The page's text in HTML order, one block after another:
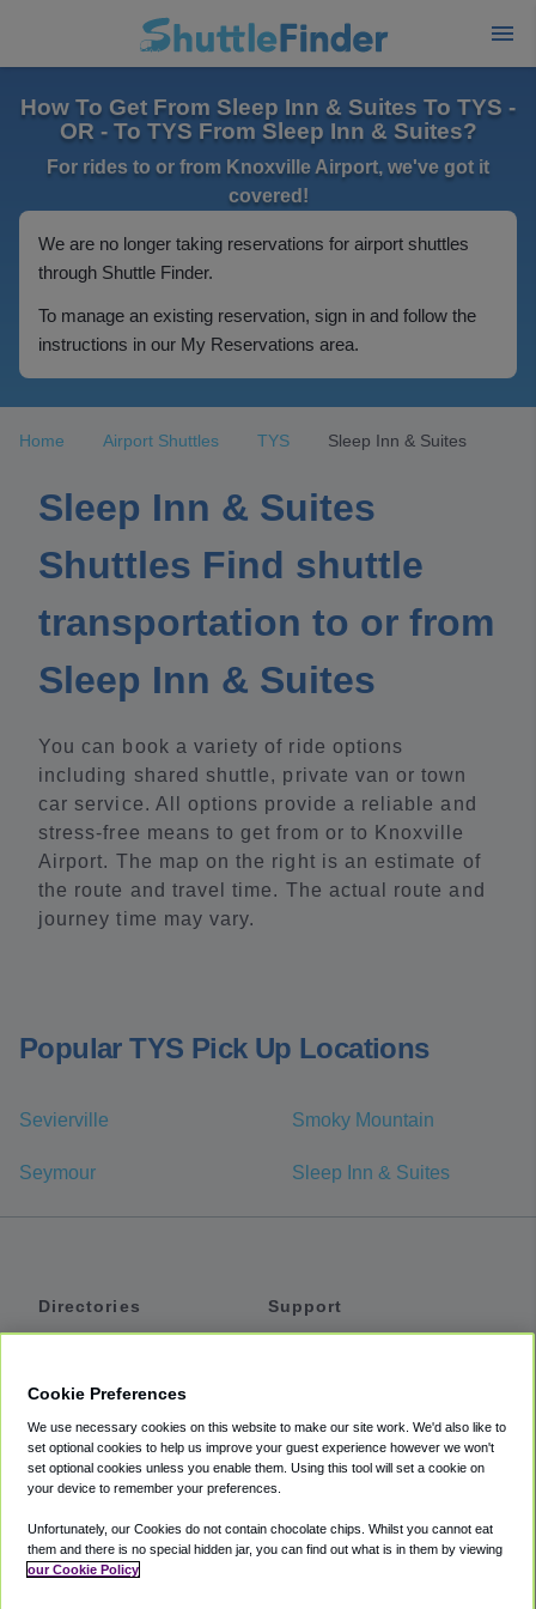
How To Get From Sleep Inn & Suites To TYS -
OR - To TYS From Sleep Inn & Suites?
For rides to or from Knoxville Airport, we've got it
covered!
We are no longer taking reservations for airport shuttles
through Shuttle Finder.
To manage an existing reservation, sign in and follow the
instructions in our My Reservations area.
Home Airport Shuttles TYS Sleep Inn & Suites
Sleep Inn & Suites
Shuttles Find shuttle
transportation to or from
Sleep Inn & Suites
You can book a variety of ride options
including shared shuttle, private van or town
car service. All options provide a reliable and
stress-free means to get from or to Knoxville
Airport. The map on the right is an estimate of
the route and travel time. The actual route and
journey time may vary.
Popular TYS Pick Up Locations
Sevierville Smoky Mountain
Seymour Sleep Inn & Suites
Directories
Private Cars
Coupons
Support
Accessibility
Terms
Cookie Policy
Cookie Preferences
We use necessary cookies on this website to make our site work. We'd also like to
set optional cookies to help us improve your guest experience however we won't
set optional cookies unless you enable them. Using this tool will set a cookie on
your device to remember your preferences.
Unfortunately, our Cookies do not contain chocolate chips. Whilst you cannot eat
them and there is no special hidden jar, you can find out what is in them by viewing
our Cookie Policy